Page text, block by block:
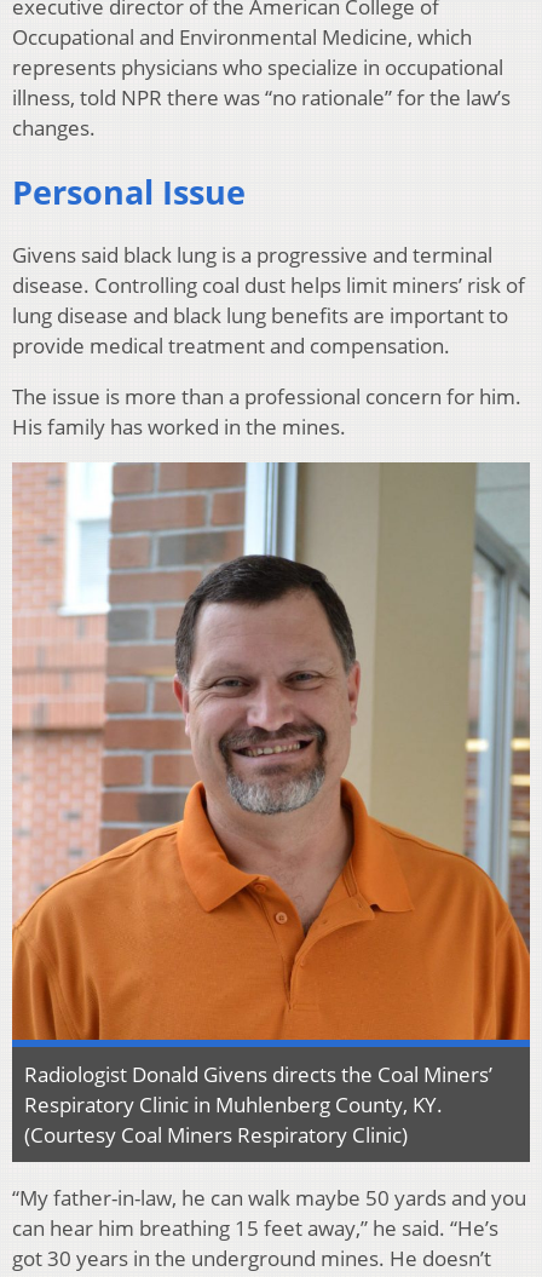
executive director of the American College of
Occupational and Environmental Medicine, which
represents physicians who specialize in occupational
illness, told NPR there was “no rationale” for the law’s
changes.
Personal Issue
Givens said black lung is a progressive and terminal
disease. Controlling coal dust helps limit miners’ risk of
lung disease and black lung benefits are important to
provide medical treatment and compensation.
The issue is more than a professional concern for him.
His family has worked in the mines.
Radiologist Donald Givens directs the Coal Miners’
Respiratory Clinic in Muhlenberg County, KY.
(Courtesy Coal Miners Respiratory Clinic)
“My father-in-law, he can walk maybe 50 yards and you
can hear him breathing 15 feet away,” he said. “He’s
got 30 years in the underground mines. He doesn’t